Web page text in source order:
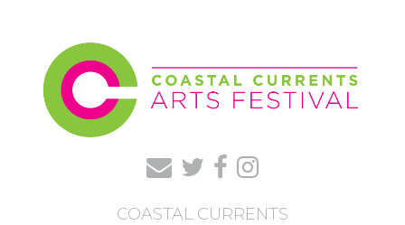
COASTAL CURRENTS